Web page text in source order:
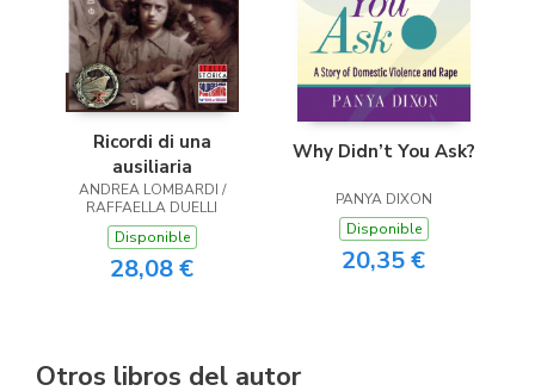
Ricordi di una
ausiliaria
ANDREA LOMBARDI /
RAFFAELLA DUELLI
Disponible
28,08 €
Why Didn’t You Ask?
PANYA DIXON
Disponible
20,35 €
Otros libros del autor